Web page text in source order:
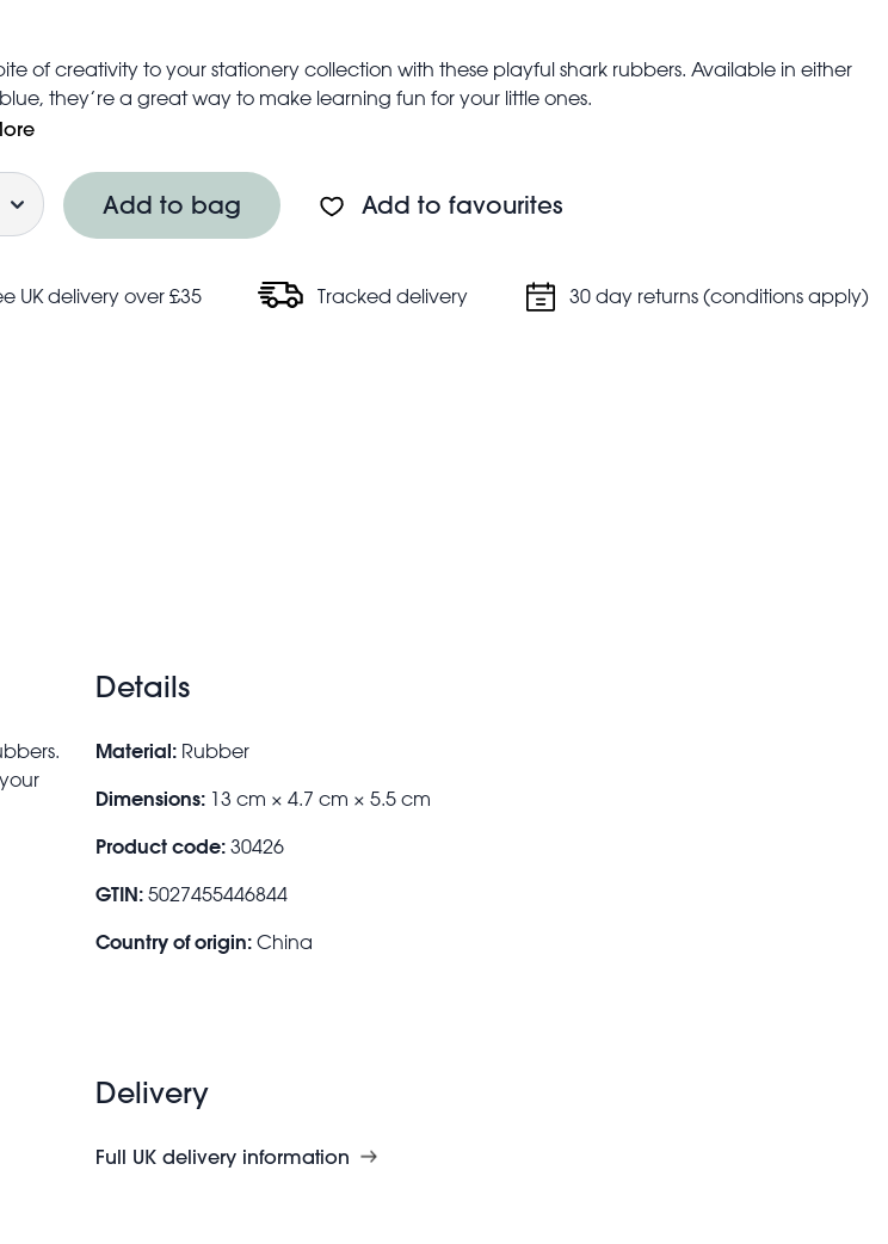
of creativity to your stationery collection with these playful shark rubbers. Available in either
they’re a great way to make learning fun for your little ones.
school work or at-home doodling.
under the age of 3 years
Add to bag Add to favourites
UK delivery over £35 Tracked delivery 30 day returns (conditions apply)
Details
Material: Rubber
Dimensions: 13 cm × 4.7 cm × 5.5 cm
Product code: 30426
GTIN: 5027455446844
Country of origin: China
Delivery
Full UK delivery information